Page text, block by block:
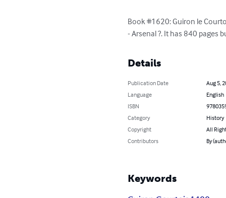
Book #1620: Guiron le
- Arsenal ?. It has 840 pages
Details
Publication Date
Aug 5,
Language
English
ISBN
Category
History
Copyright
All
Contributors
By
Keywords